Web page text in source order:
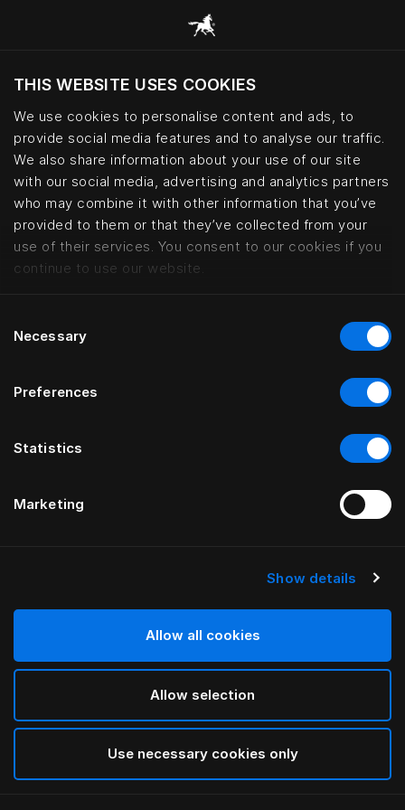
THIS WEBSITE USES COOKIES
We use cookies to personalise content and ads, to
provide social media features and to analyse our traffic.
We also share information about your use of our site
with our social media, advertising and analytics partners
who may combine it with other information that you’ve
provided to them or that they’ve collected from your
use of their services. You consent to our cookies if you
continue to use our website.
Selection
Necessary
Preferences
Statistics
Marketing
Show details
Allow all cookies
Allow selection
Use necessary cookies only
Do you want to visit the website based on
your current location?
Visit English site
Accessibility statement |